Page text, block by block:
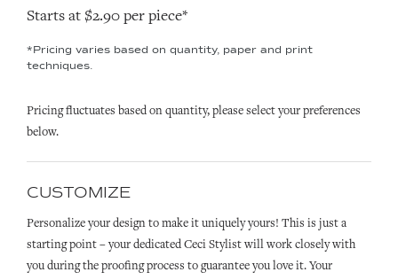
Starts at $2.90 per piece*
*Pricing varies based on quantity, paper and print
techniques.
Pricing fluctuates based on quantity, please select your preferences
below.
CUSTOMIZE
Personalize your design to make it uniquely yours! This is just a
starting point – your dedicated Ceci Stylist will work closely with
you during the proofing process to guarantee you love it. Your